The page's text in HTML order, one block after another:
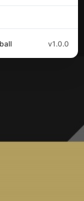
v1.0.0